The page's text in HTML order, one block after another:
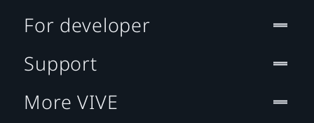
For developer
Support
More VIVE